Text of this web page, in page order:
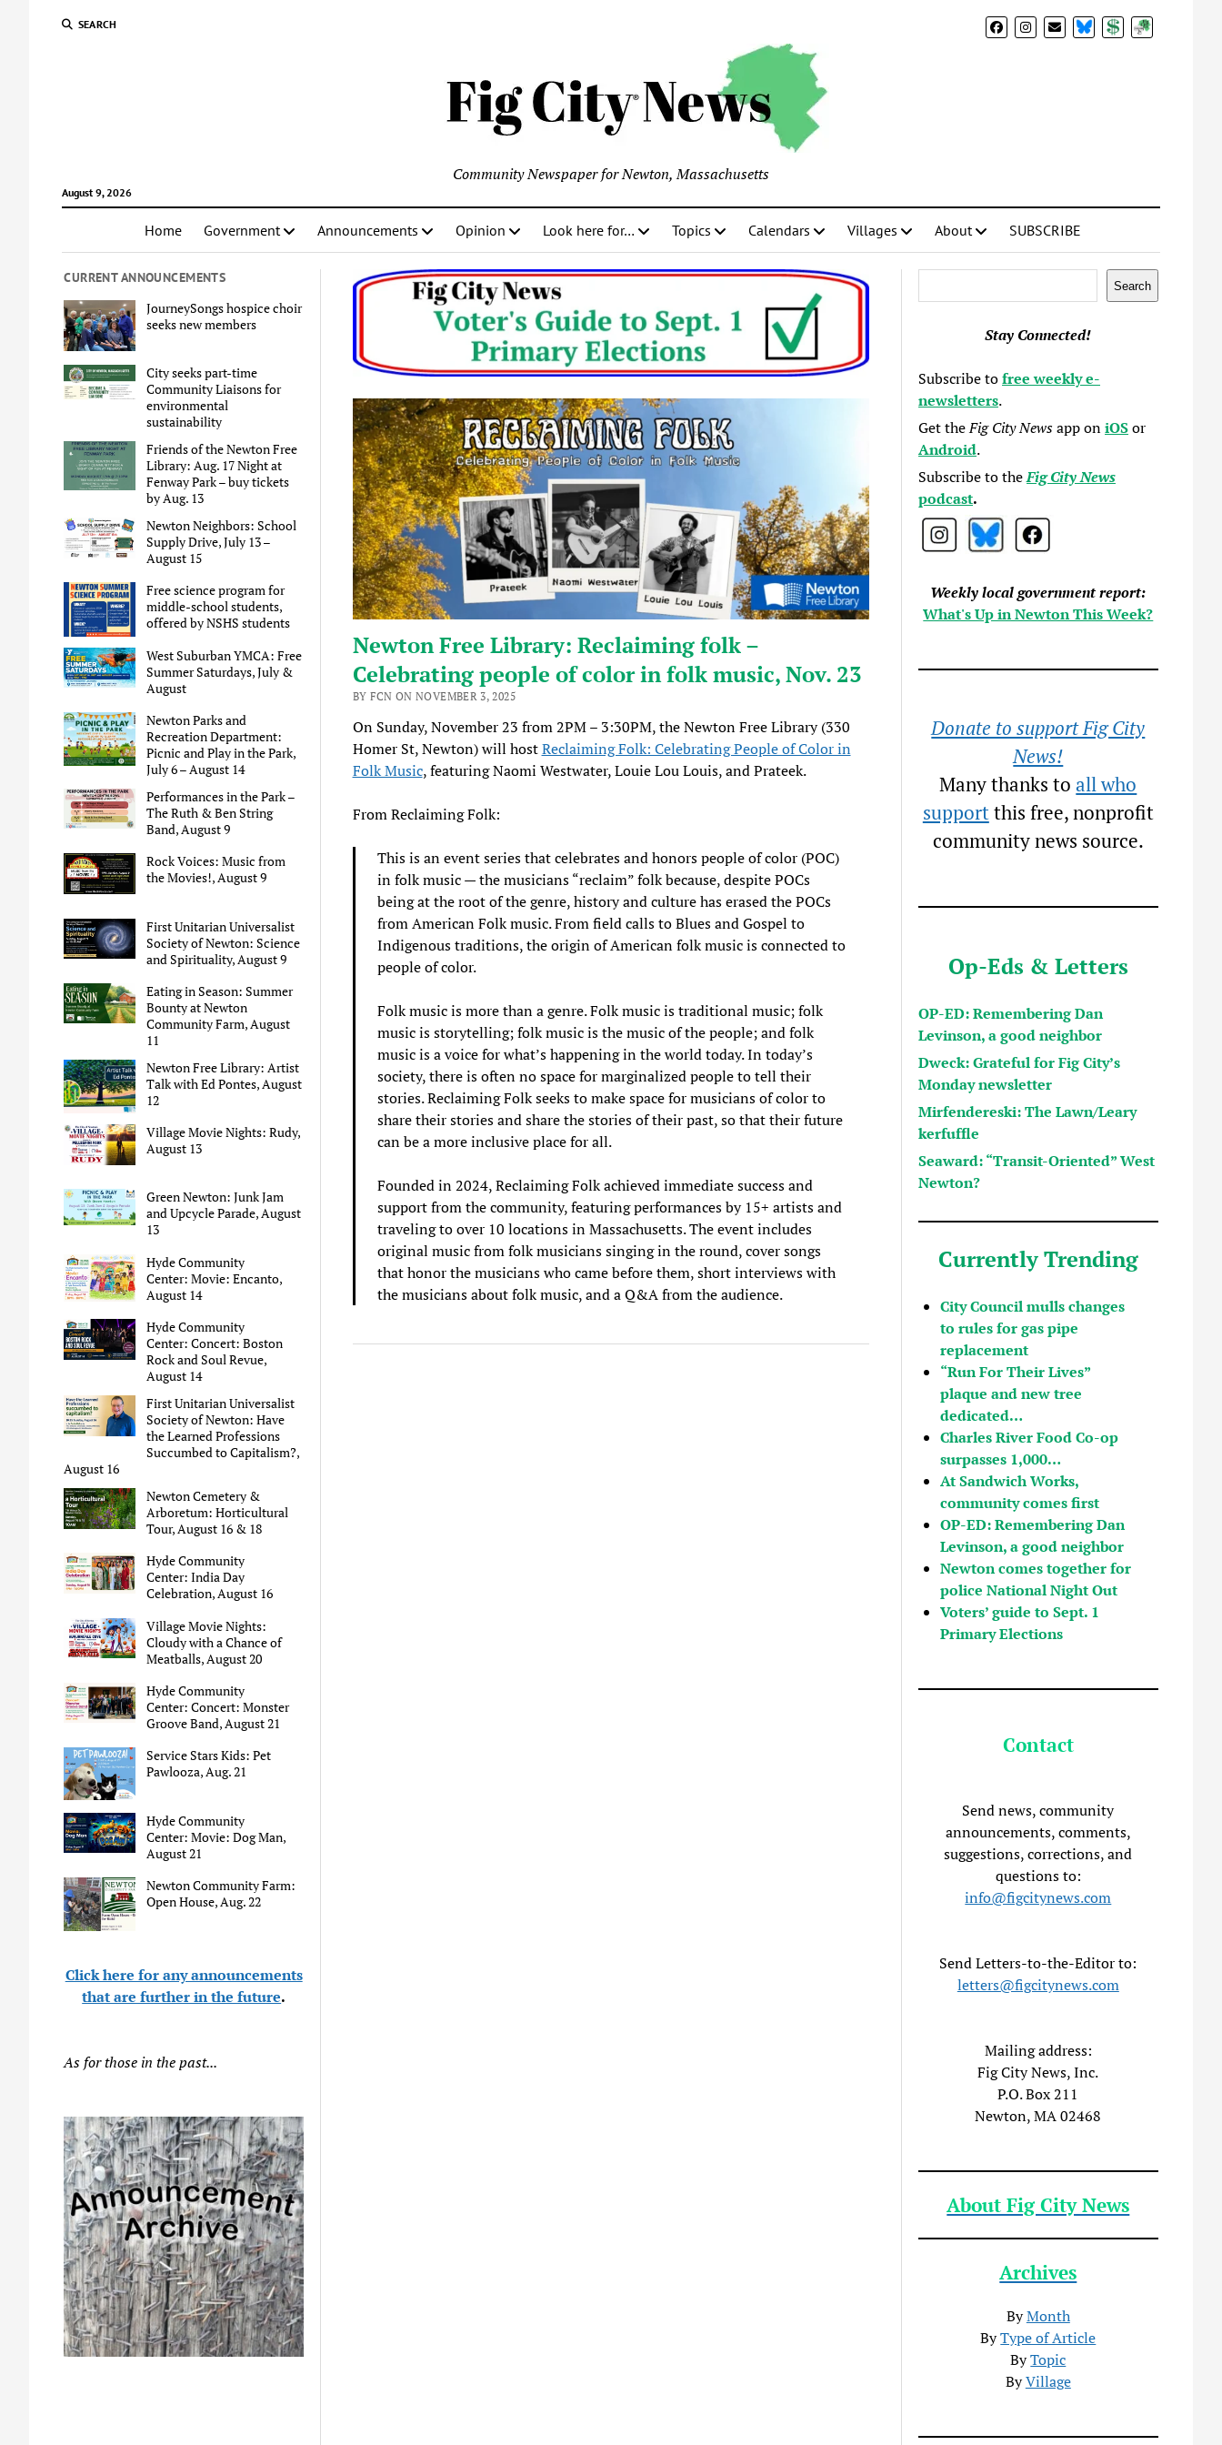
SEARCH BlueSkyDonateSubscribe
August 9, 2026
Community Newspaper for Newton, Massachusetts
Home Government Announcements Opinion Look here for… Topics Calendars Villages About SUBSCRIBE
CURRENT ANNOUNCEMENTS
JourneySongs hospice choir
seeks new members
City seeks part-time
Community Liaisons for
environmental
sustainability
Friends of the Newton Free
Library: Aug. 17 Night at
Fenway Park – buy tickets
by Aug. 13
Newton Neighbors: School
Supply Drive, July 13 –
August 15
Free science program for
middle-school students,
offered by NSHS students
West Suburban YMCA: Free
Summer Saturdays, July &
August
Newton Parks and
Recreation Department:
Picnic and Play in the Park,
July 6 – August 14
Performances in the Park –
The Ruth & Ben String
Band, August 9
Rock Voices: Music from
the Movies!, August 9
First Unitarian Universalist
Society of Newton: Science
and Spirituality, August 9
Eating in Season: Summer
Bounty at Newton
Community Farm, August
11
Newton Free Library: Artist
Talk with Ed Pontes, August
12
Village Movie Nights: Rudy,
August 13
Green Newton: Junk Jam
and Upcycle Parade, August
13
Hyde Community
Center: Movie: Encanto,
August 14
Hyde Community
Center: Concert: Boston
Rock and Soul Revue,
August 14
First Unitarian Universalist
Society of Newton: Have
the Learned Professions
Succumbed to Capitalism?,
August 16
Newton Cemetery &
Arboretum: Horticultural
Tour, August 16 & 18
Hyde Community
Center: India Day
Celebration, August 16
Village Movie Nights:
Cloudy with a Chance of
Meatballs, August 20
Hyde Community
Center: Concert: Monster
Groove Band, August 21
Service Stars Kids: Pet
Pawlooza, Aug. 21
Hyde Community
Center: Movie: Dog Man,
August 21
Newton Community Farm:
Open House, Aug. 22
Click here for any announcements
that are further in the future.
As for those in the past...
Newton Free Library: Reclaiming folk –
Celebrating people of color in folk music, Nov. 23
BY FCN ON NOVEMBER 3, 2025
On Sunday, November 23 from 2PM – 3:30PM, the Newton Free Library (330
Homer St, Newton) will hostReclaiming Folk: Celebrating People of Color in
Folk Music, featuring Naomi Westwater, Louie Lou Louis, and Prateek.
From Reclaiming Folk:
This is an event series that celebrates and honors people of color (POC)
in folk music — the musicians “reclaim” folk because, despite POCs
being at the root of the genre, history and culture has erased the POCs
from American Folk music. From field calls to Blues and Gospel to
Indigenous traditions, the origin of American folk music is connected to
people of color.
Folk music is more than a genre. Folk music is traditional music; folk
music is storytelling; folk music is the music of the people; and folk
music is a voice for what’s happening in the world today. In today’s
society, there is often no space for marginalized people to tell their
stories. Reclaiming Folk seeks to make space for musicians of color to
share their stories and share the stories of their past, so that their future
can be a more inclusive place for all.
Founded in 2024, Reclaiming Folk achieved immediate success and
support from the community, featuring performances by 15+ artists and
traveling to over 10 locations in Massachusetts. The event includes
original music from folk musicians singing in the round, cover songs
that honor the musicians who came before them, short interviews with
the musicians about folk music, and a Q&A from the audience.
Search
Stay Connected!
Subscribe tofree weekly e-
newsletters.
Get theFig City Newsapp oniOSor
Android.
Subscribe to theFig City News
podcast.
Weekly local government report:
What's Up in Newton This Week?
Donate to support Fig City
News!
Many thanks toall who
supportthis free, nonprofit
community news source.
Op-Eds & Letters
OP-ED: Remembering Dan
Levinson, a good neighbor
Dweck: Grateful for Fig City’s
Monday newsletter
Mirfendereski: The Lawn/Leary
kerfuffle
Seaward: “Transit-Oriented” West
Newton?
Currently Trending
City Council mulls changes
to rules for gas pipe
replacement
“Run For Their Lives”
plaque and new tree
dedicated…
Charles River Food Co-op
surpasses 1,000…
At Sandwich Works,
community comes first
OP-ED: Remembering Dan
Levinson, a good neighbor
Newton comes together for
police National Night Out
Voters’ guide to Sept. 1
Primary Elections
Contact
Send news, community
announcements, comments,
suggestions, corrections, and
questions to:
info@figcitynews.com
Send Letters-to-the-Editor to:
letters@figcitynews.com
Mailing address:
Fig City News, Inc.
P.O. Box 211
Newton, MA 02468
About Fig City News
Archives
ByMonth
ByType of Article
ByTopic
ByVillage